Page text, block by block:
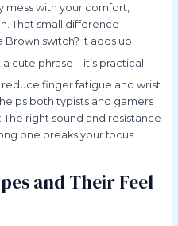
mess with your comfort,
That small difference
Brown switch? It adds up.
a cute phrase—it’s practical:
reduce finger fatigue and wrist
both typists and gamers
The right sound and resistance
one breaks your focus.
and Their Feel